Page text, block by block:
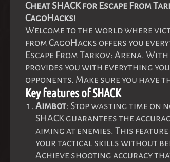
Cheat SHACK for Escape From
CagoHacks!
Welcome to the world where
from CagoHacks offers you
Escape From Tarkov: Arena.
provides you with everything
opponents. Make sure you have
Key features of SHACK
Aimbot: Stop wasting time on
SHACK guarantees the
aiming at enemies. This
your tactical skills without
Achieve shooting accuracy